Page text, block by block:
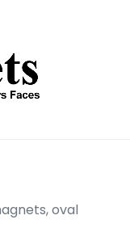
oval